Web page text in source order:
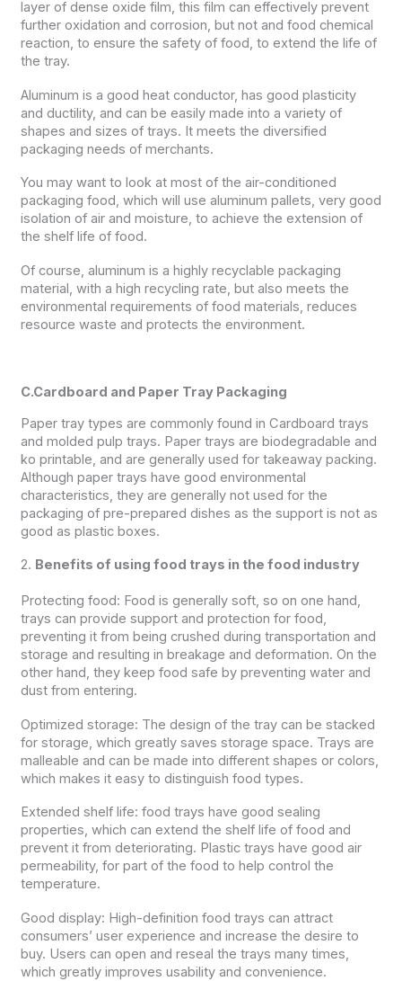
layer of dense oxide film, this film can effectively prevent
further oxidation and corrosion, but not and food chemical
reaction, to ensure the safety of food, to extend the life of
the tray.
Aluminum is a good heat conductor, has good plasticity
and ductility, and can be easily made into a variety of
shapes and sizes of trays. It meets the diversified
packaging needs of merchants.
You may want to look at most of the air-conditioned
packaging food, which will use aluminum pallets, very good
isolation of air and moisture, to achieve the extension of
the shelf life of food.
Of course, aluminum is a highly recyclable packaging
material, with a high recycling rate, but also meets the
environmental requirements of food materials, reduces
resource waste and protects the environment.
C.Cardboard and Paper Tray Packaging
Paper tray types are commonly found in Cardboard trays
and molded pulp trays. Paper trays are biodegradable and
ko printable, and are generally used for takeaway packing.
Although paper trays have good environmental
characteristics, they are generally not used for the
packaging of pre-prepared dishes as the support is not as
good as plastic boxes.
2. Benefits of using food trays in the food industry
Protecting food: Food is generally soft, so on one hand,
trays can provide support and protection for food,
preventing it from being crushed during transportation and
storage and resulting in breakage and deformation. On the
other hand, they keep food safe by preventing water and
dust from entering.
Optimized storage: The design of the tray can be stacked
for storage, which greatly saves storage space. Trays are
malleable and can be made into different shapes or colors,
which makes it easy to distinguish food types.
Extended shelf life: food trays have good sealing
properties, which can extend the shelf life of food and
prevent it from deteriorating. Plastic trays have good air
permeability, for part of the food to help control the
temperature.
Good display: High-definition food trays can attract
consumers’ user experience and increase the desire to
buy. Users can open and reseal the trays many times,
which greatly improves usability and convenience.